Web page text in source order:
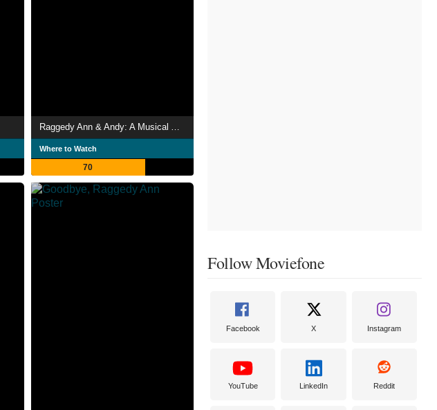
Where to Watch
70
Follow Moviefone
Facebook X Instagram
YouTube LinkedIn Reddit